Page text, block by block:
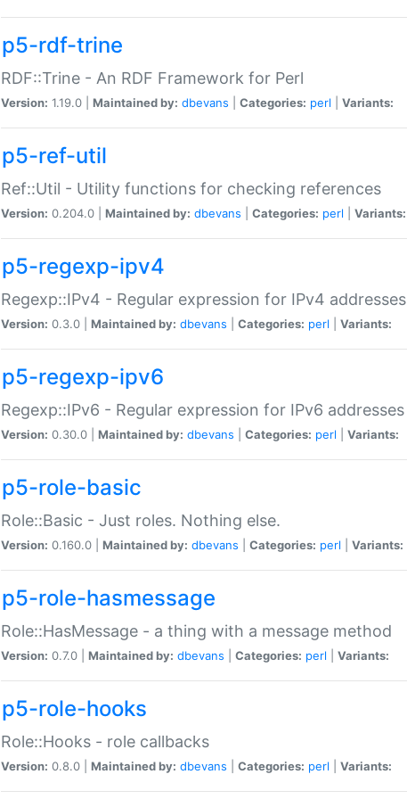
p5-rdf-trine
RDF::Trine - An RDF Framework for Perl
Version: 1.19.0 | Maintained by: dbevans Categories: perl Variants:
p5-ref-util
Ref::Util - Utility functions for checking references
Version: 0.204.0 | Maintained by: dbevans Categories: perl Variants:
p5-regexp-ipv4
Regexp::IPv4 - Regular expression for IPv4 addresses
Version: 0.3.0 | Maintained by: dbevans Categories: perl Variants:
p5-regexp-ipv6
Regexp::IPv6 - Regular expression for IPv6 addresses
Version: 0.30.0 | Maintained by: dbevans Categories: perl Variants:
p5-role-basic
Role::Basic - Just roles. Nothing else.
Version: 0.160.0 | Maintained by: dbevans Categories: perl Variants:
p5-role-hasmessage
Role::HasMessage - a thing with a message method
Version: 0.7.0 | Maintained by: dbevans Categories: perl Variants:
p5-role-hooks
Role::Hooks - role callbacks
Version: 0.8.0 | Maintained by: dbevans Categories: perl Variants: